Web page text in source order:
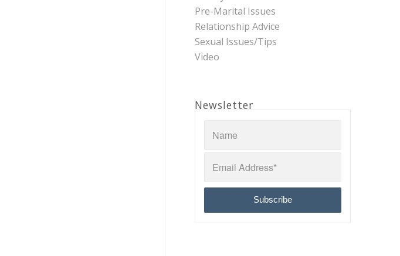
Pre-Marital Issues
Relationship Advice
Sexual Issues/Tips
Video
Newsletter